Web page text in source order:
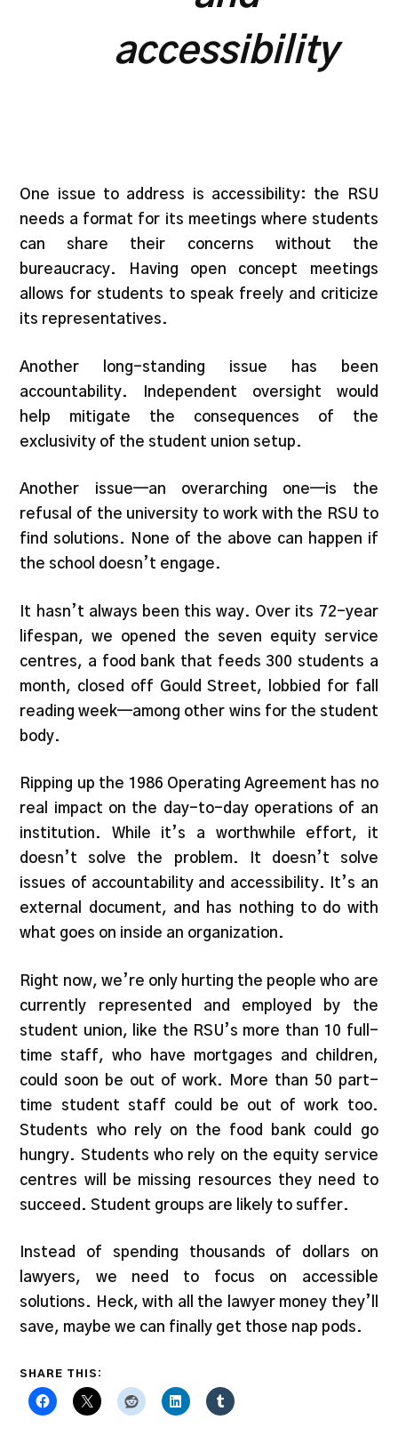
accessibility
One issue to address is accessibility: the RSU
needs a format for its meetings where students
can share their concerns without the
bureaucracy. Having open concept meetings
allows for students to speak freely and criticize
its representatives.
Another long-standing issue has been
accountability. Independent oversight would
help mitigate the consequences of the
exclusivity of the student union setup.
Another issue—an overarching one—is the
refusal of the university to work with the RSU to
find solutions. None of the above can happen if
the school doesn’t engage.
It hasn’t always been this way. Over its 72-year
lifespan, we opened the seven equity service
centres, a food bank that feeds 300 students a
month, closed off Gould Street, lobbied for fall
reading week—among other wins for the student
body.
Ripping up the 1986 Operating Agreement has no
real impact on the day-to-day operations of an
institution. While it’s a worthwhile effort, it
doesn’t solve the problem. It doesn’t solve
issues of accountability and accessibility. It’s an
external document, and has nothing to do with
what goes on inside an organization.
Right now, we’re only hurting the people who are
currently represented and employed by the
student union, like the RSU’s more than 10 full-
time staff, who have mortgages and children,
could soon be out of work. More than 50 part-
time student staff could be out of work too.
Students who rely on the food bank could go
hungry. Students who rely on the equity service
centres will be missing resources they need to
succeed. Student groups are likely to suffer.
Instead of spending thousands of dollars on
lawyers, we need to focus on accessible
solutions. Heck, with all the lawyer money they’ll
save, maybe we can finally get those nap pods.
SHARE THIS: